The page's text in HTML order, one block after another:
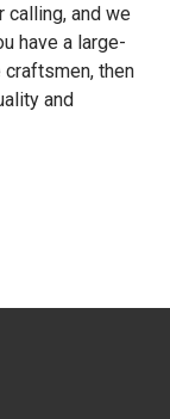
calling, and we
have a large-
then
and